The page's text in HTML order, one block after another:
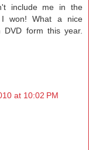
include me in the
won! What a nice
form this year.
at 10:02 PM